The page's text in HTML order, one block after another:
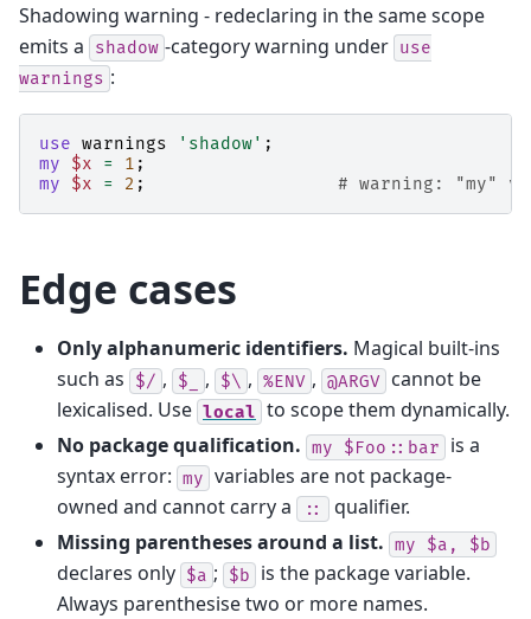
Shadowing warning - redeclaring in the same scope
emits a
shadow -category warning under use
warnings :
use warnings 'shadow' ;
my
$x = 1 ;
my
$x = 2 ; # warning: "my"
Edge cases
Only alphanumeric identifiers. Magical built-ins
such as
$/ , $_ , $\ , %ENV , @ARGV
cannot be
lexicalised. Use local to scope them dynamically.
No package qualification. my $Foo::bar
is a
syntax error: my variables are not package-
owned and cannot carry a
::
qualifier.
Missing parentheses around a list. my $a, $b
declares only $a ; $b
is the package variable.
Always parenthesise two or more names.